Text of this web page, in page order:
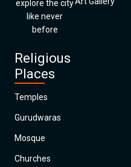
explore the city
like never
before
Religious
Places
Temples
Gurudwaras
Mosque
Churches